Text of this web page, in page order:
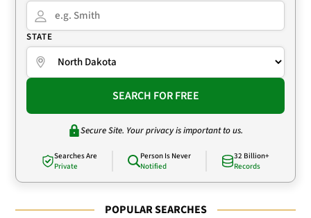
STATE
SEARCH FOR FREE
Secure Site. Your privacy is important to us.
Searches Are
Private
Person Is Never
Notified
32 Billion+
Records
POPULAR SEARCHES